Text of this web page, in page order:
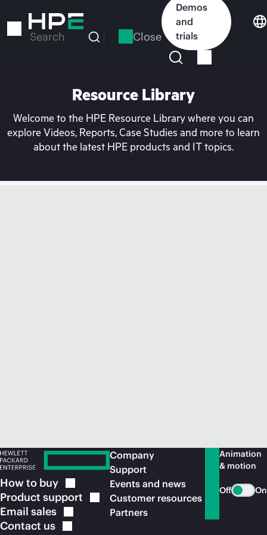
to
Search Close
Demos
and
trials
Resource Library
Welcome to the HPE Resource Library where you can
explore Videos, Reports, Case Studies and more to learn
about the latest HPE products and IT topics.
How to buy
Product support
Email sales
Contact us
Company
Support
Events and news
Customer resources
Partners
Animation
& motion
Off On